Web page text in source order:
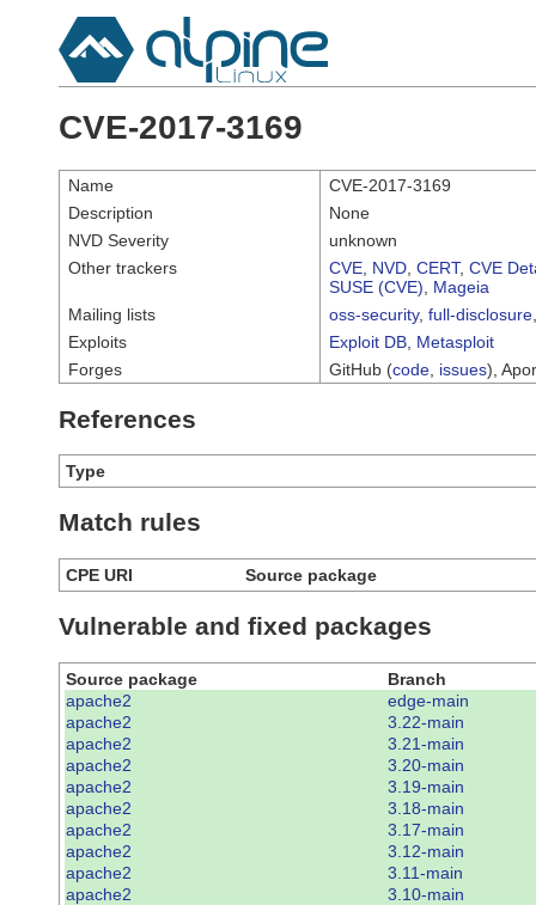
CVE-2017-3169
Name
CVE-2017-3169
Description
None
NVD Severity
unknown
Other trackers
CVE NVD CERT, CVE
SUSE (CVE)
Mageia
Mailing lists
oss-security, full-disclosure
Exploits
Exploit DB Metasploit
Forges
GitHub (code issues),
References
Type
Match rules
CPE URI Source package
Vulnerable and fixed packages
Source package
Branch
apache2
edge-main
apache2
3.22-main
apache2
3.21-main
apache2
3.20-main
apache2
3.19-main
apache2
3.18-main
apache2
3.17-main
apache2
3.12-main
apache2
3.11-main
apache2
3.10-main